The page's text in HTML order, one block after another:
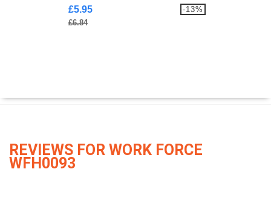
£5.95
£6.84
-13%
REVIEWS FOR WORK FORCE
WFH0093